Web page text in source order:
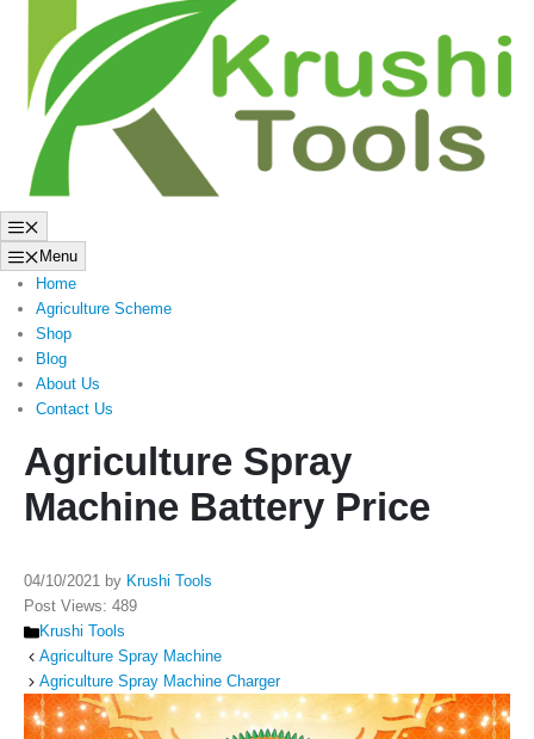
Menu
Home
Agriculture Scheme
Shop
Blog
About Us
Contact Us
Agriculture Spray
Machine Battery Price
04/10/2021 by Krushi Tools
Post Views: 489
Categories
Krushi Tools
Agriculture Spray Machine
Agriculture Spray Machine Charger